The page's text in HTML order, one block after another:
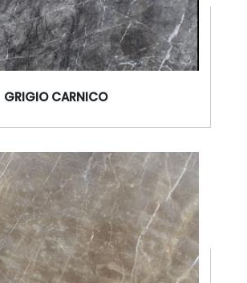
GRIGIO CARNICO